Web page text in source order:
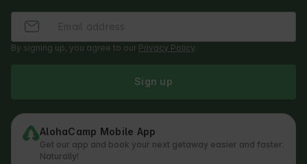
By signing up, you agree to our Privacy Policy
Sign up
AlohaCamp Mobile App
Get our app and book your next getaway easier and faster.
Naturally!